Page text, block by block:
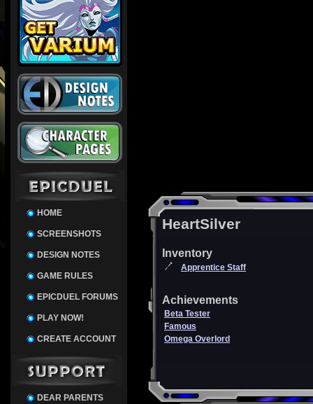
HOME
SCREENSHOTS
DESIGN NOTES
GAME RULES
EPICDUEL FORUMS
PLAY NOW!
CREATE ACCOUNT
DEAR PARENTS
HeartSilver
Inventory
Apprentice Staff
Achievements
Beta Tester
Famous
Omega Overlord